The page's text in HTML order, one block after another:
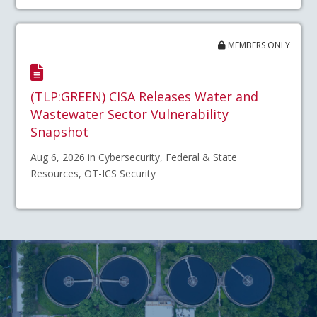
MEMBERS ONLY
(TLP:GREEN) CISA Releases Water and
Wastewater Sector Vulnerability
Snapshot
Aug 6, 2026 in Cybersecurity, Federal & State
Resources, OT-ICS Security